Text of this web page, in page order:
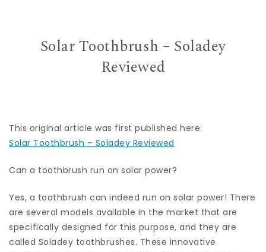
Solar Toothbrush – Soladey
Reviewed
This original article was first published here:
Solar Toothbrush – Soladey Reviewed
Can a toothbrush run on solar power?
Yes, a toothbrush can indeed run on solar power! There
are several models available in the market that are
specifically designed for this purpose, and they are
called Soladey toothbrushes. These innovative